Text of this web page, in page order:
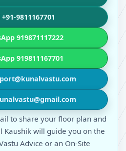
9811167701
919871117222
919811167701
to share your floor plan and
Kaushik will guide you on the
Advice or an On-Site